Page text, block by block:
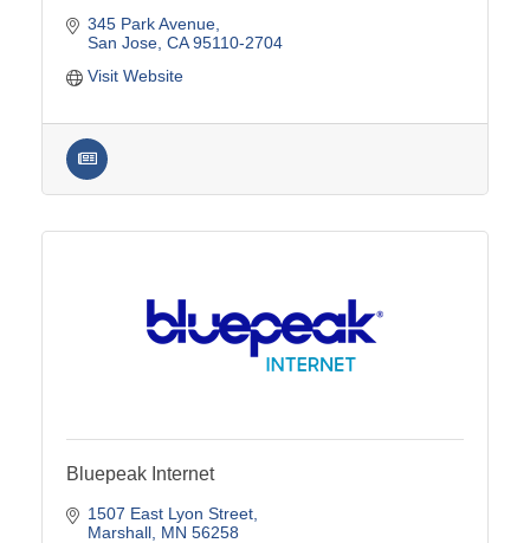
345 Park Avenue
San Jose CA 95110-2704
Visit Website
Bluepeak Internet
1507 East Lyon Street
Marshall MN 56258